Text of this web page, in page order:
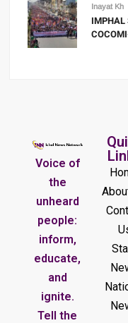
Inayat Kh
IMPHAL
Voice of
the
unheard
people:
inform,
educate,
and
ignite.
Tell the